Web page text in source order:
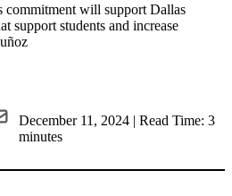
commitment will support Dallas
support students and increase
December 11, 2024 | Read Time: 3
minutes